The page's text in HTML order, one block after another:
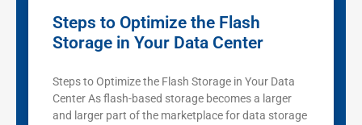
Steps to Optimize the Flash
Storage in Your Data Center
Steps to Optimize the Flash Storage in Your Data
Center As flash-based storage becomes a larger
and larger part of the marketplace for data storage